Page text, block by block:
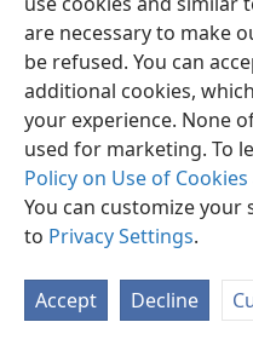
are necessary to make
be refused. You can
additional cookies,
your experience. None
used for marketing. To
Policy on Use of
You can customize
to Privacy Settings.
Accept Decline